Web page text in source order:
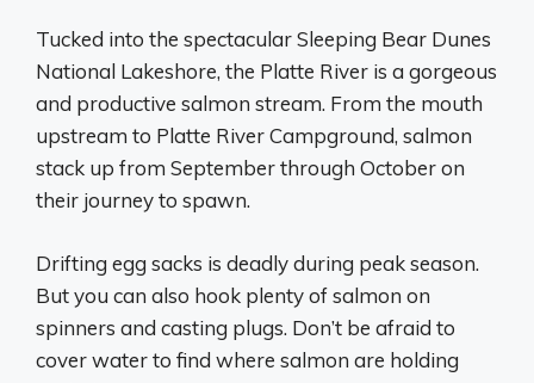
Tucked into the spectacular Sleeping Bear Dunes
National Lakeshore, the Platte River is a gorgeous
and productive salmon stream. From the mouth
upstream to Platte River Campground, salmon
stack up from September through October on
their journey to spawn.
Drifting egg sacks is deadly during peak season.
But you can also hook plenty of salmon on
spinners and casting plugs. Don’t be afraid to
cover water to find where salmon are holding